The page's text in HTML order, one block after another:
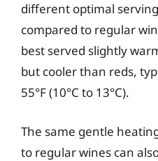
different optimal
compared to regular
best served slightly
but cooler than reds,
55°F (10°C to 13°C).
The same gentle
to regular wines can